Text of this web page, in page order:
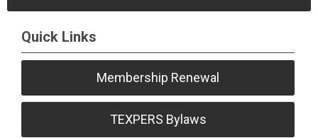
Quick Links
Membership Renewal
TEXPERS Bylaws